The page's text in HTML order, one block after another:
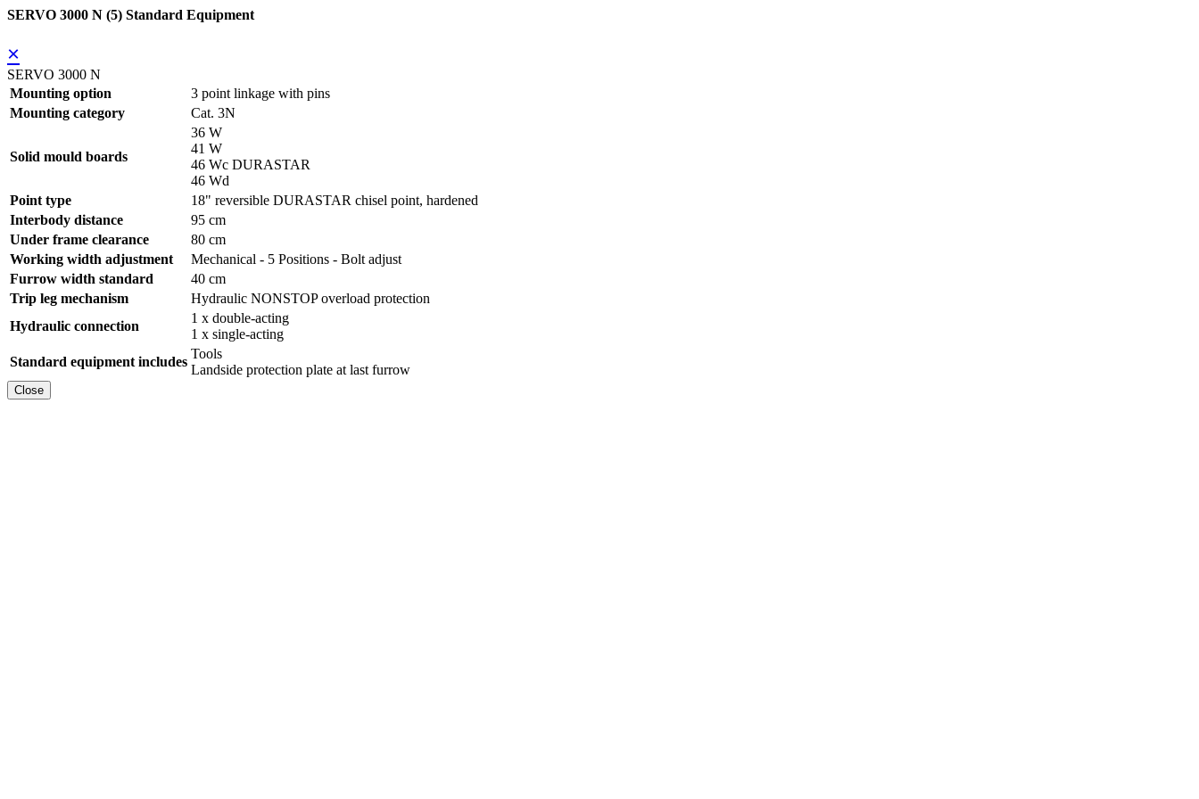
SERVO 3000 N (5) Standard Equipment
×
SERVO 3000 N
Mounting option
3 point linkage with pins
Mounting category
Cat. 3N
Solid mould boards
36 W
41 W
46 Wc DURASTAR
46 Wd
Point type
18" reversible DURASTAR chisel point, hardened
Interbody distance
95 cm
Under frame clearance
80 cm
Working width adjustment
Mechanical - 5 Positions - Bolt adjust
Furrow width standard
40 cm
Trip leg mechanism
Hydraulic NONSTOP overload protection
Hydraulic connection
1 x double-acting
1 x single-acting
Standard equipment includes
Tools
Landside protection plate at last furrow
Close